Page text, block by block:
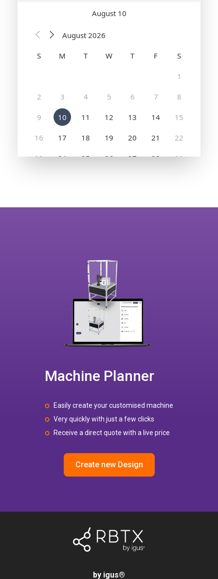
Machine Planner
Easily create your customised machine
Very quickly with just a few clicks
Receive a direct quote with a live price
Create new Design
by igus®